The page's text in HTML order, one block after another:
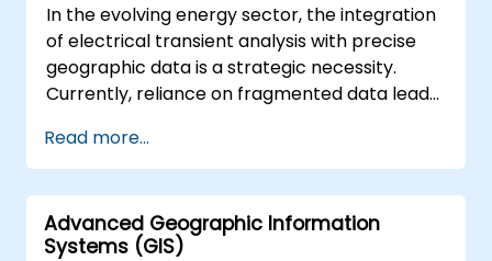
In the evolving energy sector, the integration
of electrical transient analysis with precise
geographic data is a strategic necessity.
Currently, reliance on fragmented data leads
intensive program in Melbourne is designed to
bridge the gap between electrical
engineering and geospatial management.
Read more...
Advanced Geographic Information
Systems (GIS)